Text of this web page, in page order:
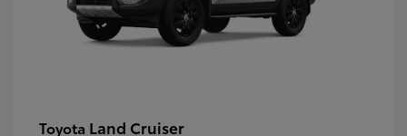
Toyota Land Cruiser